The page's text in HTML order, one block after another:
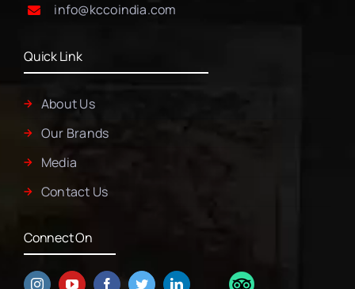
info@kccoindia.com
Quick Link
About Us
Our Brands
Media
Contact Us
Connect On